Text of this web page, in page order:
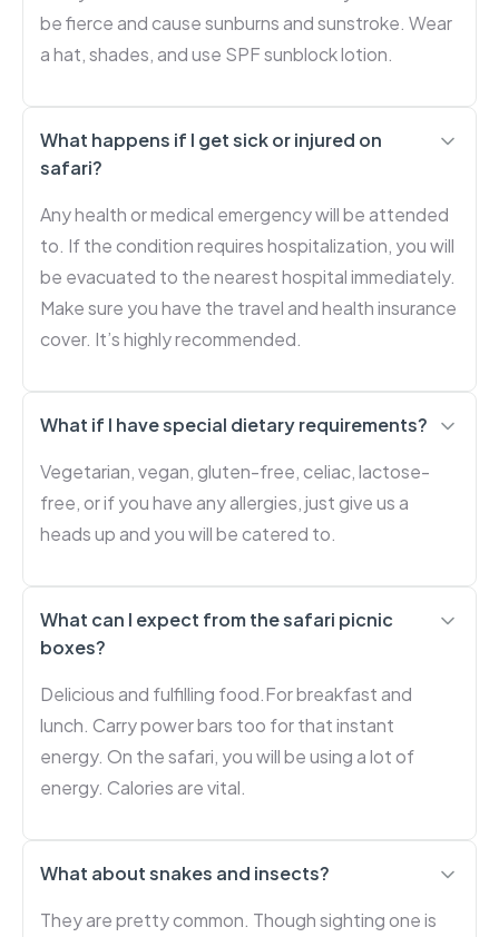
be fierce and cause sunburns and sunstroke. Wear
a hat, shades, and use SPF sunblock lotion.
What happens if I get sick or injured on
safari?
Any health or medical emergency will be attended
to. If the condition requires hospitalization, you will
be evacuated to the nearest hospital immediately.
Make sure you have the travel and health insurance
cover. It’s highly recommended.
What if I have special dietary requirements?
Vegetarian, vegan, gluten-free, celiac, lactose-
free, or if you have any allergies, just give us a
heads up and you will be catered to.
What can I expect from the safari picnic
boxes?
Delicious and fulfilling food.For breakfast and
lunch. Carry power bars too for that instant
energy. On the safari, you will be using a lot of
energy. Calories are vital.
What about snakes and insects?
They are pretty common. Though sighting one is